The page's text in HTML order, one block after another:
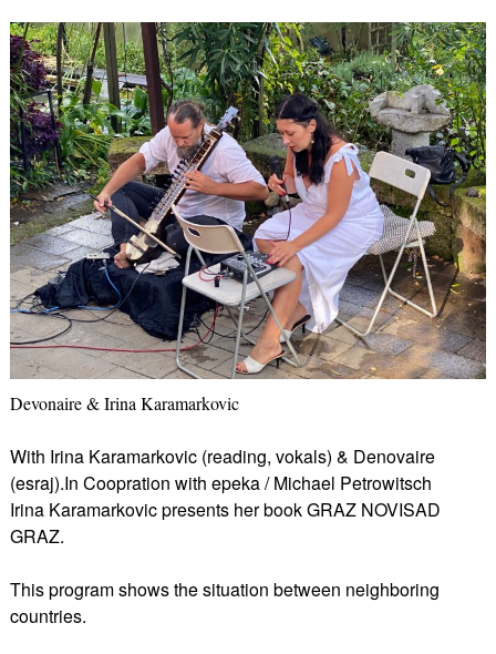
Devonaire & Irina Karamarkovic
With Irina Karamarkovic (reading, vokals) & Denovaire
(esraj).In Coopration with epeka / Michael Petrowitsch
Irina Karamarkovic presents her book GRAZ NOVISAD
GRAZ.
This program shows the situation between neighboring
countries.